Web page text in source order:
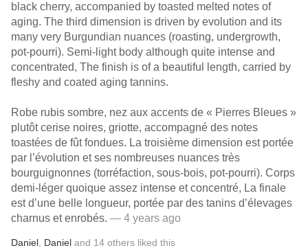
black cherry, accompanied by toasted melted notes of
aging. The third dimension is driven by evolution and its
many very Burgundian nuances (roasting, undergrowth,
pot-pourri). Semi-light body although quite intense and
concentrated, The finish is of a beautiful length, carried by
fleshy and coated aging tannins.
Robe rubis sombre, nez aux accents de « Pierres Bleues »
plutôt cerise noires, griotte, accompagné des notes
toastées de fût fondues. La troisième dimension est portée
par l’évolution et ses nombreuses nuances très
bourguignonnes (torréfaction, sous-bois, pot-pourri). Corps
demi-léger quoique assez intense et concentré, La finale
est d’une belle longueur, portée par des tanins d’élevages
charnus et enrobés. — 4 years ago
Daniel Daniel and 14 others liked this